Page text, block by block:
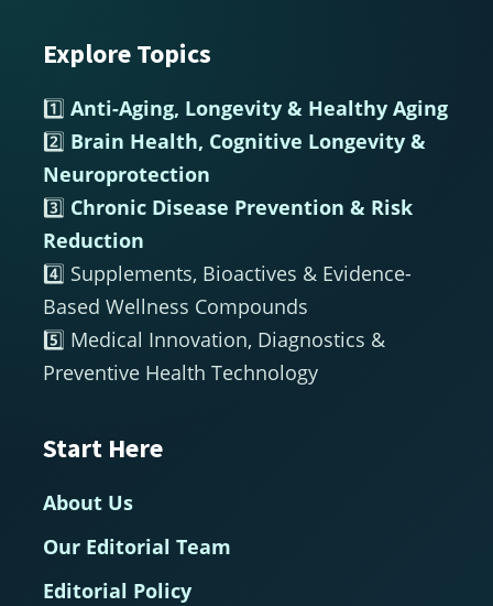
Footer
Explore Topics
1️⃣ Anti-Aging, Longevity & Healthy Aging
2️⃣ Brain Health, Cognitive Longevity &
Neuroprotection
3️⃣ Chronic Disease Prevention & Risk
Reduction
4️⃣ Supplements, Bioactives & Evidence-
Based Wellness Compounds
5️⃣ Medical Innovation, Diagnostics &
Preventive Health Technology
Start Here
About Us
Our Editorial Team
Editorial Policy